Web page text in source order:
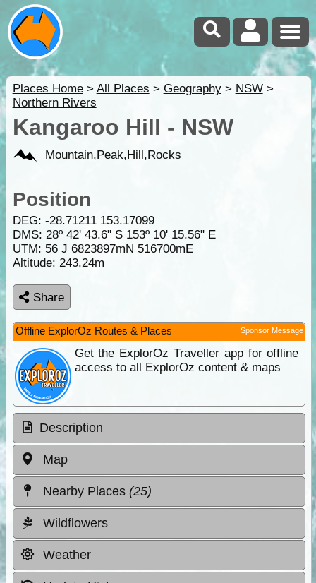
Places Home> All Places > Geography> NSW>
Northern Rivers
Kangaroo Hill - NSW
Mountain,Peak,Hill,Rocks
Position
DEG: -28.71211 153.17099
DMS: 28º 42' 43.6" S 153º 10' 15.56" E
UTM: 56 J 6823897mN 516700mE
Altitude: 243.24m
Share
Offline ExplorOz Routes & Places Sponsor Message
Get the ExplorOz Traveller app for offline
access to all ExplorOz content & maps
Description
Map
Nearby Places (25)
Wildflowers
Weather